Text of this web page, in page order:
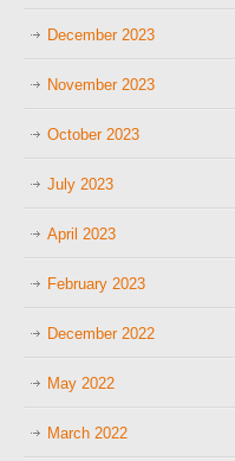
December 2023
November 2023
October 2023
July 2023
April 2023
February 2023
December 2022
May 2022
March 2022